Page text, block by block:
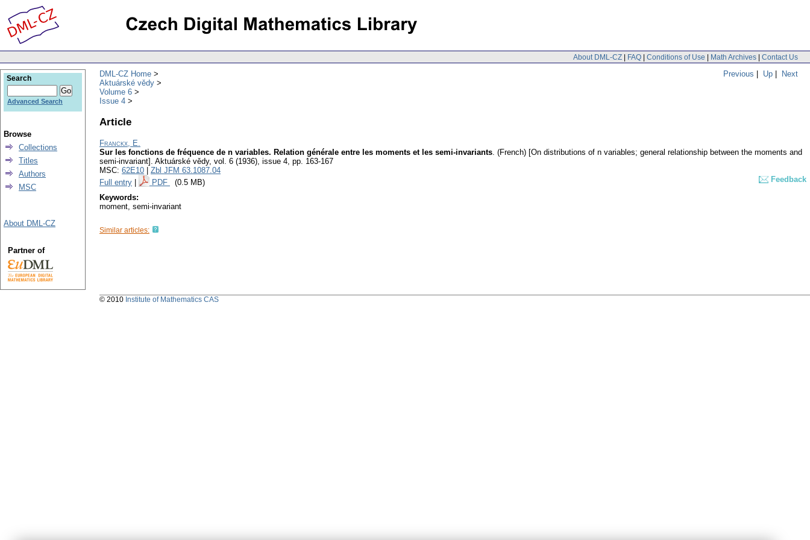
About DML-CZ | FAQ | Conditions of Use | Math Archives | Contact Us
Previous | Up | Next
DML-CZ Home
Aktuárské vědy
Volume 6
Issue 4
Article
Franckx, E.
Sur les fonctions de fréquence de n variables. Relation générale entre les moments et les semi-invariants. (French) [On distributions of n variables; general relationship between the moments and
semi-invariant]. Aktuárské vědy, vol. 6 (1936), issue 4, pp. 163-167
MSC: 62E10
Zbl JFM 63.1087.04
Full entry
PDF (0.5 MB)
Feedback
Keywords:
moment, semi-invariant
Similar articles:
Search
Advanced Search
Browse
Collections
Titles
Authors
MSC
About DML-CZ
Partner of
© 2010 Institute of Mathematics CAS